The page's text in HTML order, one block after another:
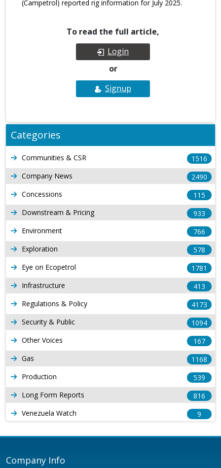
(Campetrol) reported rig information for July 2025.
To read the full article,
Login
or
Signup
Categories
Communities & CSR
1516
Company News
2490
Concessions
115
Downstream & Pricing
933
Environment
766
Exploration
578
Eye on Ecopetrol
1781
Infrastructure
413
Regulations & Policy
4173
Security & Public
1094
Other Voices
167
Gas
1168
Production
539
Long Form Reports
816
Venezuela Watch
9
Company Info